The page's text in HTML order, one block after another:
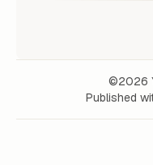
©2026
Published